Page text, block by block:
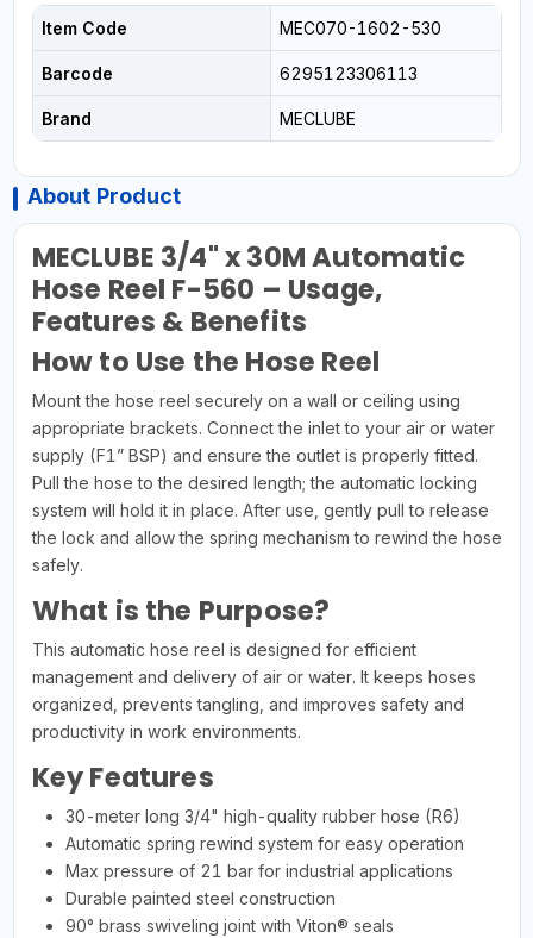
Item Code MEC070-1602-530
Barcode 6295123306113
Brand MECLUBE
About Product
MECLUBE 3/4" x 30M Automatic
Hose Reel F-560 – Usage,
Features & Benefits
How to Use the Hose Reel
Mount the hose reel securely on a wall or ceiling using
appropriate brackets. Connect the inlet to your air or water
supply (F1” BSP) and ensure the outlet is properly fitted.
Pull the hose to the desired length; the automatic locking
system will hold it in place. After use, gently pull to release
the lock and allow the spring mechanism to rewind the hose
safely.
What is the Purpose?
This automatic hose reel is designed for efficient
management and delivery of air or water. It keeps hoses
organized, prevents tangling, and improves safety and
productivity in work environments.
Key Features
30-meter long 3/4" high-quality rubber hose (R6)
Automatic spring rewind system for easy operation
Max pressure of 21 bar for industrial applications
Durable painted steel construction
90° brass swiveling joint with Viton® seals